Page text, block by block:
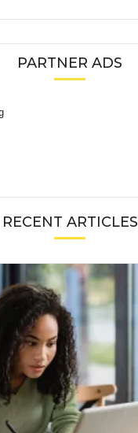
PARTNER ADS
RECENT ARTICLES